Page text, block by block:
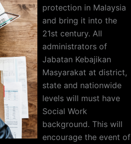
protection in Malaysia
and bring it into the
21st century. All
administrators of
Jabatan Kebajikan
Masyarakat at district,
state and nationwide
levels will must have
Social Work
background. This will
encourage the event of